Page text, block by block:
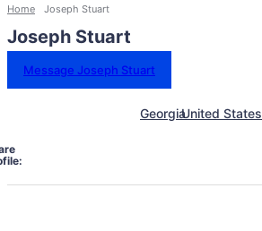
Home Joseph Stuart
Joseph Stuart
Message Joseph Stuart
GeorgiaUnited States